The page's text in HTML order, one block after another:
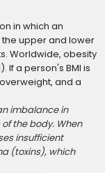
in which an
upper and lower
Worldwide, obesity
If a person's BMI is
and a
imbalance in
the body. When
insufficient
(toxins), which